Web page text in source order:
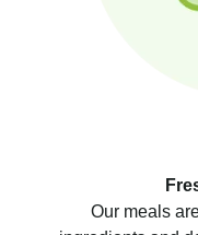
Our meals